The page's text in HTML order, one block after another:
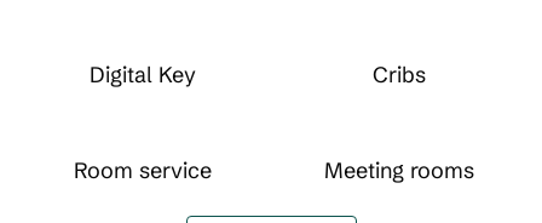
Digital Key Cribs
Room service Meeting rooms